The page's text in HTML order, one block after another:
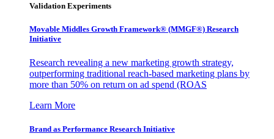
Validation Experiments
Movable Middles Growth Framework® (MMGF®) Research
Initiative
Research revealing a new marketing growth strategy,
outperforming traditional reach-based marketing plans by
more than 50% on return on ad spend (ROAS
Learn More
Brand as Performance Research Initiative